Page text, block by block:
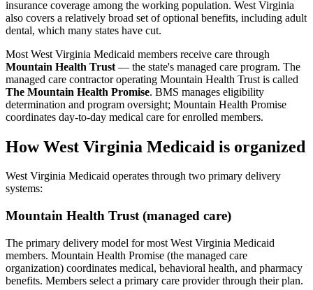
insurance coverage among the working population. West Virginia
also covers a relatively broad set of optional benefits, including adult
dental, which many states have cut.
Most West Virginia Medicaid members receive care through
Mountain Health Trust — the state's managed care program. The
managed care contractor operating Mountain Health Trust is called
The Mountain Health Promise. BMS manages eligibility
determination and program oversight; Mountain Health Promise
coordinates day-to-day medical care for enrolled members.
How West Virginia Medicaid is organized
West Virginia Medicaid operates through two primary delivery
systems:
Mountain Health Trust (managed care)
The primary delivery model for most West Virginia Medicaid
members. Mountain Health Promise (the managed care
organization) coordinates medical, behavioral health, and pharmacy
benefits. Members select a primary care provider through their plan.